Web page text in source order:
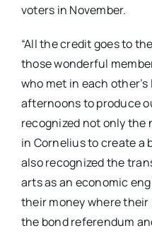
voters in November.
“All the credit goes to
those wonderful
who met in each
afternoons to produce
recognized not only the
in Cornelius to create a
also recognized the
arts as an economic
their money where
the bond referendum